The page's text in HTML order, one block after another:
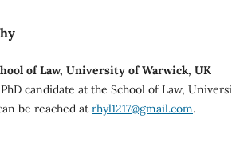
of Law, University of Warwick, UK
candidate at the School of Law,
be reached at rhyl1217@gmail.com.